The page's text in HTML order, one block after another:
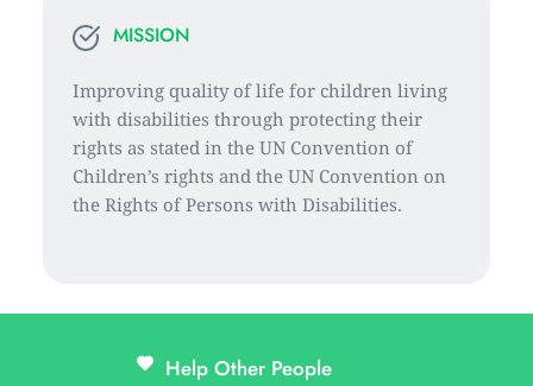
MISSION
Improving quality of life for children living
with disabilities through protecting their
rights as stated in the UN Convention of
Children’s rights and the UN Convention on
the Rights of Persons with Disabilities.
Help Other People